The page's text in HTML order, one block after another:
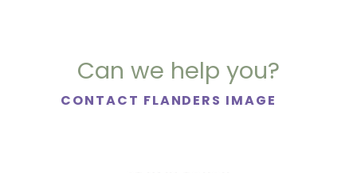
Can we help you?
CONTACT FLANDERS IMAGE